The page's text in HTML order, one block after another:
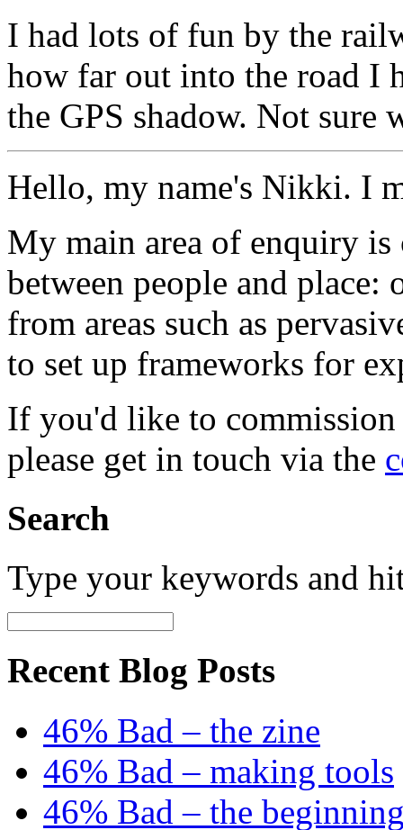
I had lots of fun by the
how far out into the road I
the GPS shadow. Not
Hello, my name's Nikki. I
My main area of enquiry is
between people and place:
from areas such as
to set up frameworks for
If you'd like to
please get in touch via the
Search
Type your keywords and
Recent Blog Posts
46% Bad – the zine
46% Bad – making tools
46% Bad – the